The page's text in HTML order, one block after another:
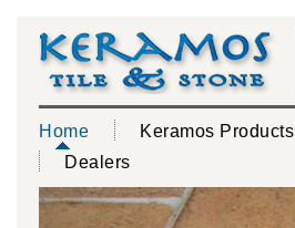
Home Keramos Products
Dealers